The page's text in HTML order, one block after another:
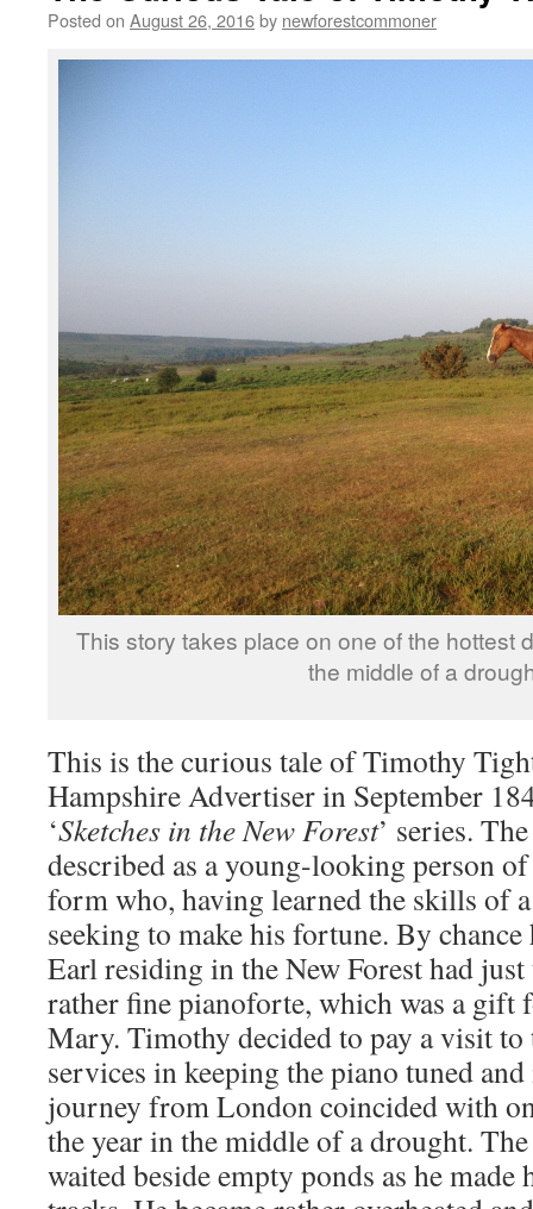
Posted on August 26, 2016by newforestcommoner
This story takes place on one of the hottest
the middle of a
This is the curious tale of Timothy
Hampshire Advertiser in September
‘Sketches in the New Forest’ series.
described as a young-looking person
form who, having learned the skills of
seeking to make his fortune. By chance
Earl residing in the New Forest had
rather fine pianoforte, which was a gift
Mary. Timothy decided to pay a visit
services in keeping the piano tuned
journey from London coincided with
the year in the middle of a drought.
waited beside empty ponds as he